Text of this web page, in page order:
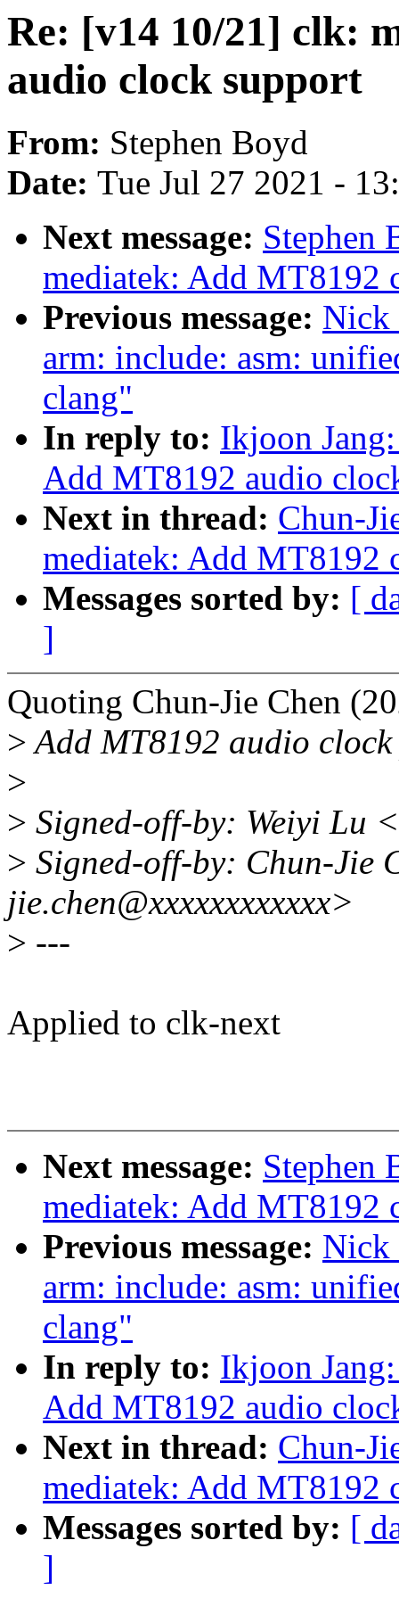
Re: [v14 10/21] clk:
audio clock support
From: Stephen Boyd
Date: Tue Jul 27 2021 -
Next message: Stephen
mediatek: Add MT8192
Previous message: Nick
arm: include: asm:
clang"
In reply to: Ikjoon
Add MT8192 audio
Next in thread: Chun-
mediatek: Add MT8192
Messages sorted by: [
]
Quoting Chun-Jie Chen
>Add MT8192 audio
>
> Signed-off-by: Weiyi Lu
> Signed-off-by: Chun-Jie
jie.chen@xxxxxxxxxxxx>
> ---
Applied to clk-next
Next message: Stephen
mediatek: Add MT8192
Previous message: Nick
arm: include: asm:
clang"
In reply to: Ikjoon
Add MT8192 audio
Next in thread: Chun-
mediatek: Add MT8192
Messages sorted by: [
]